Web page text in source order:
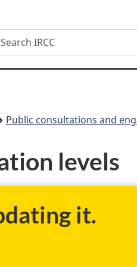
Search
Public consultations and
levels
it.